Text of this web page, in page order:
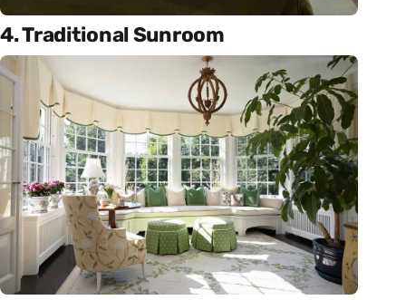
4. Traditional Sunroom